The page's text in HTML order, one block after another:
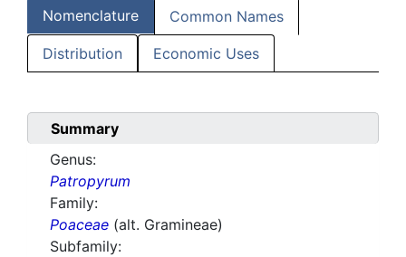
Nomenclature Common Names
Distribution Economic Uses
Summary
Genus:
Patropyrum
Family:
Poaceae (alt. Gramineae)
Subfamily: